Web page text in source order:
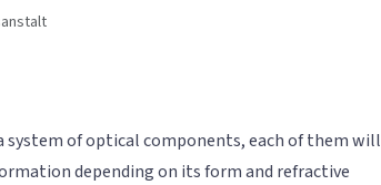
system of optical components, each of them will
depending on its form and refractive